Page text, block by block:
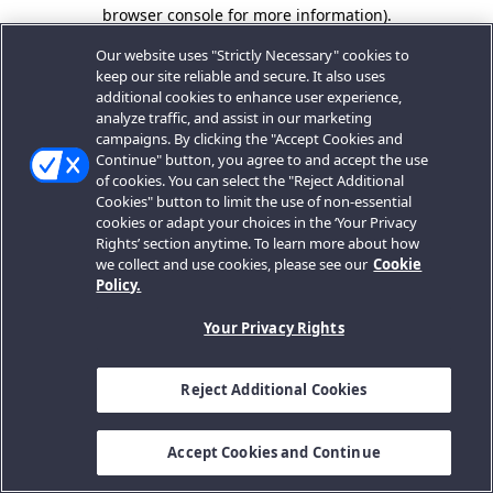
browser console for more information).
Our website uses "Strictly Necessary" cookies to
keep our site reliable and secure. It also uses
additional cookies to enhance user experience,
analyze traffic, and assist in our marketing
campaigns. By clicking the "Accept Cookies and
Continue" button, you agree to and accept the use
of cookies. You can select the "Reject Additional
Cookies" button to limit the use of non-essential
cookies or adapt your choices in the ‘Your Privacy
Rights’ section anytime. To learn more about how
we collect and use cookies, please see our Cookie
Policy.
Your Privacy Rights
Reject Additional Cookies
Accept Cookies and Continue